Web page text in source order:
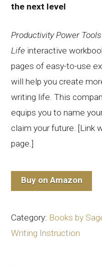
the next level
Productivity Power
Life interactive
pages of easy-to-use
will help you create
writing life. This
equips you to name
claim your future. [Link
page.]
Buy on Amazon
Category: Books by
Writing Instruction